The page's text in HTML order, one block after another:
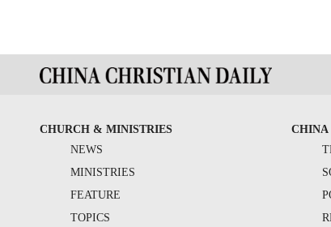
CHURCH & MINISTRIES
NEWS
MINISTRIES
FEATURE
TOPICS
CHINA